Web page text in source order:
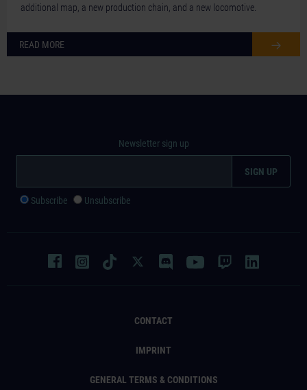
additional map, a new production chain, and a new locomotive.
READ MORE
CONTACT
IMPRINT
GENERAL TERMS & CONDITIONS
Newsletter sign up
Subscribe Unsubscribe